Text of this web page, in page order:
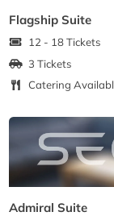
Flagship Suite
12 - 18 Tickets
3 Tickets
Catering
Admiral Suite